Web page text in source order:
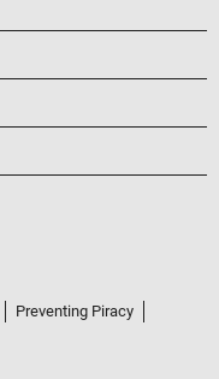
Preventing Piracy